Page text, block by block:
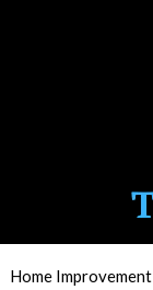
Home Improvement